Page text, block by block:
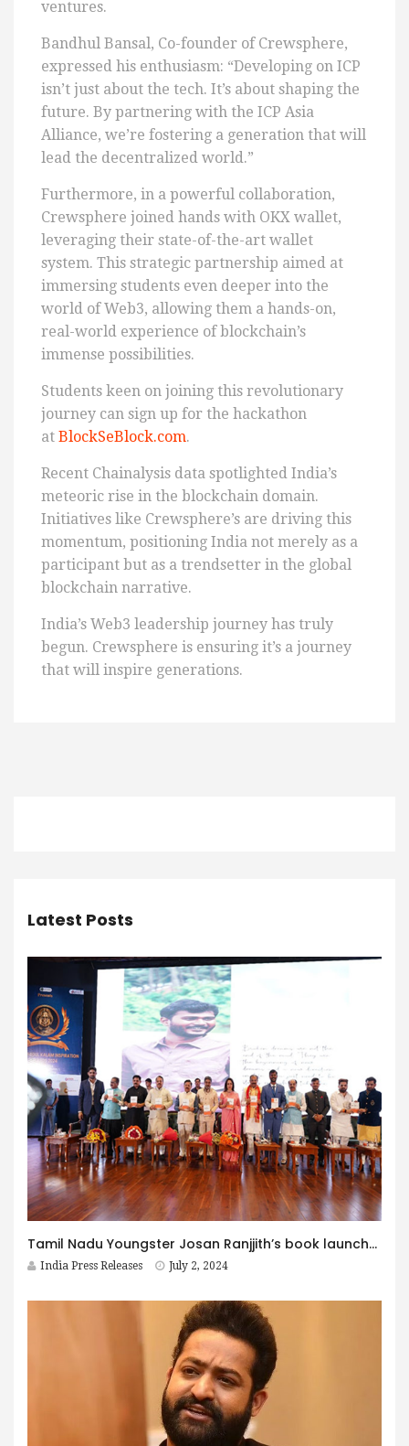
ventures.
Bandhul Bansal, Co-founder of Crewsphere,
expressed his enthusiasm: “Developing on ICP
isn’t just about the tech. It’s about shaping the
future. By partnering with the ICP Asia
Alliance, we’re fostering a generation that will
lead the decentralized world.”
Furthermore, in a powerful collaboration,
Crewsphere joined hands with OKX wallet,
leveraging their state-of-the-art wallet
system. This strategic partnership aimed at
immersing students even deeper into the
world of Web3, allowing them a hands-on,
real-world experience of blockchain’s
immense possibilities.
Students keen on joining this revolutionary
journey can sign up for the hackathon
at BlockSeBlock.com.
Recent Chainalysis data spotlighted India’s
meteoric rise in the blockchain domain.
Initiatives like Crewsphere’s are driving this
momentum, positioning India not merely as a
participant but as a trendsetter in the global
blockchain narrative.
India’s Web3 leadership journey has truly
begun. Crewsphere is ensuring it’s a journey
that will inspire generations.
Latest Posts
Tamil Nadu Youngster Josan Ranjjith’s book launched at Bharat Mandapam, Pragati Maidan, Delhi!
India Press Releases July 2, 2024